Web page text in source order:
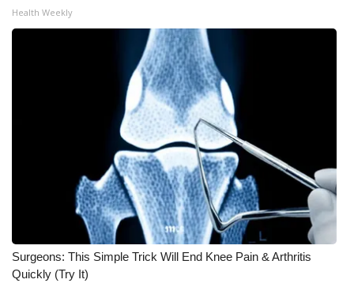
Contact Us
WCBI FCC Reports
Meet the WCBI Team
Mobile App
WCBI – On-Air Guest Rules
Health Weekly
Surgeons: This Simple Trick Will End Knee Pain & Arthritis
Quickly (Try It)